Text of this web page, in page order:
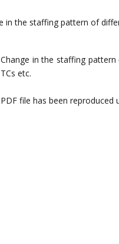
Change in the staffing
TCs etc.
PDF file has been reproduced